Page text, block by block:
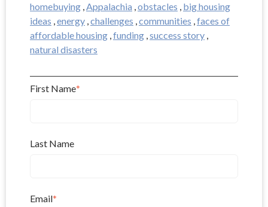
homebuying ,Appalachia ,obstacles , big housing
ideas ,energy ,challenges ,communities ,faces of
affordable housing ,funding ,success story ,
natural disasters
First Name*
Last Name
Email*